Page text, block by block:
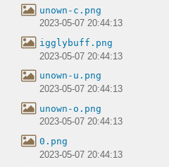
unown-c.png
2023-05-07 20:44:13
igglybuff.png
2023-05-07 20:44:13
unown-u.png
2023-05-07 20:44:13
unown-o.png
2023-05-07 20:44:13
0.png
2023-05-07 20:44:13